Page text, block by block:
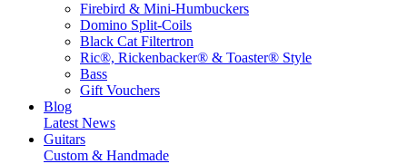
Firebird & Mini-Humbuckers
Domino Split-Coils
Black Cat Filtertron
Ric®, Rickenbacker® & Toaster® Style
Bass
Gift Vouchers
Blog
Latest News
Guitars
Custom & Handmade